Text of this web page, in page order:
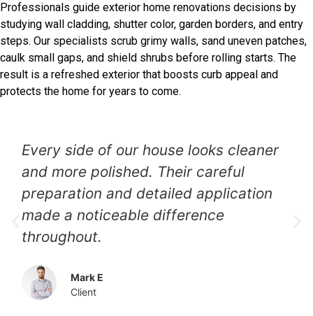
Professionals guide exterior home renovations decisions by
studying wall cladding, shutter color, garden borders, and entry
steps. Our specialists scrub grimy walls, sand uneven patches,
caulk small gaps, and shield shrubs before rolling starts. The
result is a refreshed exterior that boosts curb appeal and
protects the home for years to come.
Our faded siding needed attention,
and the painters restored it beautifully.
The new finish looks even, clean, and
professionally applied.